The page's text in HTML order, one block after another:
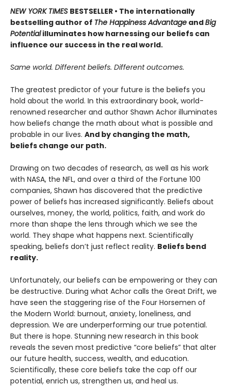
NEW YORK TIMES BESTSELLER • The internationally
bestselling author of The Happiness Advantage andBig
Potentialilluminates how harnessing our beliefs can
influence our success in the real world.
Same world. Different beliefs. Different outcomes.
The greatest predictor of your future is the beliefs you
hold about the world. In this extraordinary book, world-
renowned researcher and author Shawn Achor illuminates
how beliefs change the math about what is possible and
probable in our lives. And by changing the math,
beliefs change our path.
Drawing on two decades of research, as well as his work
with NASA, the NFL, and over a third of the Fortune 100
companies, Shawn has discovered that the predictive
power of beliefs has increased significantly. Beliefs about
ourselves, money, the world, politics, faith, and work do
more than shape the lens through which we see the
world. They shape what happens next. Scientifically
speaking, beliefs don’t just reflect reality. Beliefs bend
reality.
Unfortunately, our beliefs can be empowering or they can
be destructive. During what Achor calls the Great Drift, we
have seen the staggering rise of the Four Horsemen of
the Modern World: burnout, anxiety, loneliness, and
depression. We are underperforming our true potential.
But there is hope. Stunning new research in this book
reveals the seven most predictive “core beliefs” that alter
our future health, success, wealth, and education.
Scientifically, these core beliefs take the cap off our
potential, enrich us, strengthen us, and heal us.